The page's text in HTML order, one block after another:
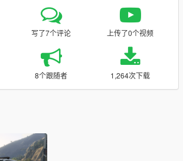
写了7个评论 上传了0个视频
8个跟随者 1,264次下载